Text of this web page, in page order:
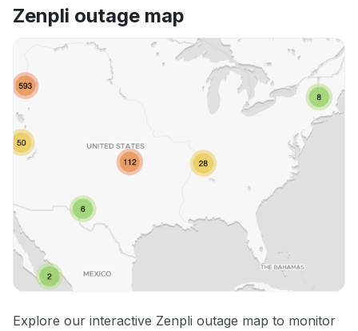
App not loading
Other
Zenpli outage map
Explore our interactive Zenpli outage map to monitor